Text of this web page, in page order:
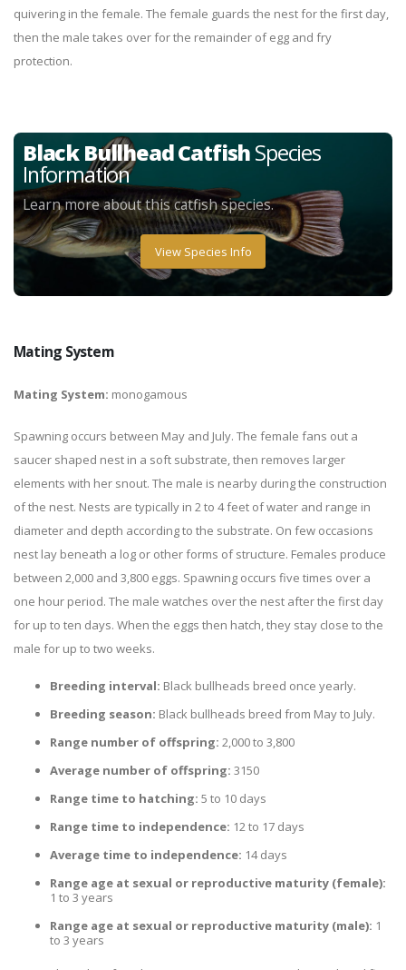
quivering in the female. The female guards the nest for the first day,
then the male takes over for the remainder of egg and fry
protection.
Black Bullhead CatfishSpecies
Information
Learn more about this catfish species.
View Species Info
Mating System
Mating System: monogamous
Spawning occurs between May and July. The female fans out a
saucer shaped nest in a soft substrate, then removes larger
elements with her snout. The male is nearby during the construction
of the nest. Nests are typically in 2 to 4 feet of water and range in
diameter and depth according to the substrate. On few occasions
nest lay beneath a log or other forms of structure. Females produce
between 2,000 and 3,800 eggs. Spawning occurs five times over a
one hour period. The male watches over the nest after the first day
for up to ten days. When the eggs then hatch, they stay close to the
male for up to two weeks.
Breeding interval: Black bullheads breed once yearly.
Breeding season: Black bullheads breed from May to July.
Range number of offspring: 2,000 to 3,800
Average number of offspring: 3150
Range time to hatching: 5 to 10 days
Range time to independence: 12 to 17 days
Average time to independence: 14 days
Range age at sexual or reproductive maturity (female):
1 to 3 years
Range age at sexual or reproductive maturity (male): 1
to 3 years